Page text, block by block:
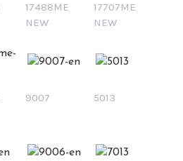
17488ME
NEW
17707ME
NEW
9007 5013